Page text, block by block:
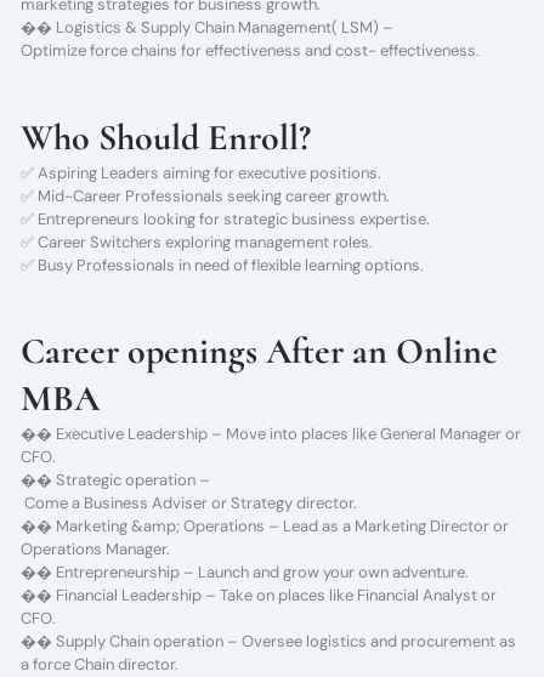
�� Logistics & Supply Chain Management( LSM) –
Optimize force chains for effectiveness and cost- effectiveness.
Who Should Enroll?
✅ Aspiring Leaders aiming for executive positions.
✅ Mid-Career Professionals seeking career growth.
✅ Entrepreneurs looking for strategic business expertise.
✅ Career Switchers exploring management roles.
✅ Busy Professionals in need of flexible learning options.
Career openings After an Online
MBA
�� Executive Leadership – Move into places like General Manager or
CFO.
�� Strategic operation –
Come a Business Adviser or Strategy director.
�� Marketing &amp; Operations – Lead as a Marketing Director or
Operations Manager.
�� Entrepreneurship – Launch and grow your own adventure.
�� Financial Leadership – Take on places like Financial Analyst or
CFO.
�� Supply Chain operation – Oversee logistics and procurement as
a force Chain director.